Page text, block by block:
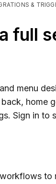
&
full
menu
home
Sign in to
to